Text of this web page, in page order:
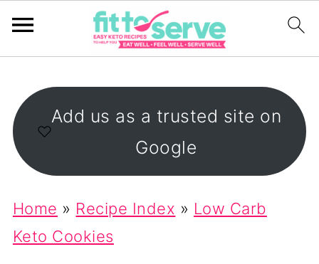
Add us as a trusted site on
Google
Home » Recipe Index » Low Carb
Keto Cookies